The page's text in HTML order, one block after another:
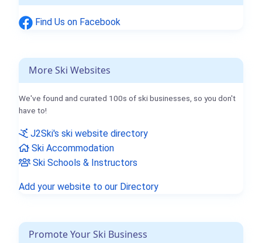
Find Us on Facebook
More Ski Websites
We've found and curated 100s of ski businesses, so you don't
have to!
J2Ski's ski website directory
Ski Accommodation
Ski Schools & Instructors
Add your website to our Directory
Promote Your Ski Business